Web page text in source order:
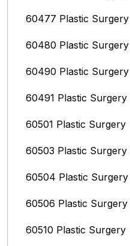
60477 Plastic Surgery
60480 Plastic Surgery
60490 Plastic Surgery
60491 Plastic Surgery
60501 Plastic Surgery
60503 Plastic Surgery
60504 Plastic Surgery
60506 Plastic Surgery
60510 Plastic Surgery